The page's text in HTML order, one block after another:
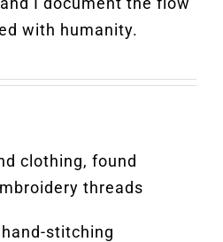
with humanity.
clothing, found
threads
stitching